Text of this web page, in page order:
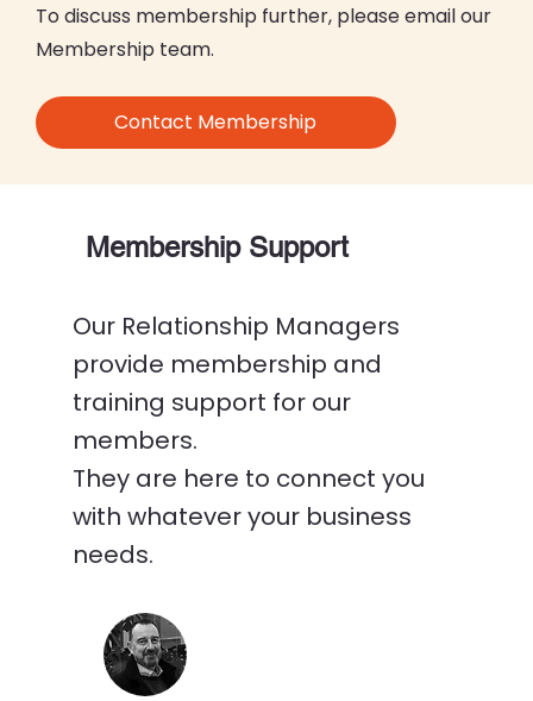
To discuss membership further, please email our
Membership team.
Contact Membership
Membership Support
Our Relationship Managers
provide membership and
training support for our
members.
They are here to connect you
with whatever your business
needs.